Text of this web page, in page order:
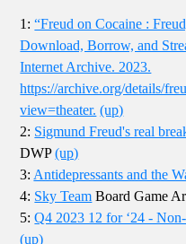
1:“Freud on Cocaine :
Download, Borrow, and
Internet Archive. 2023.
https://archive.org/details/
view=theater. (up)
2: Sigmund Freud's real
DWP(up)
3:Antidepressants and the
4: Sky Team Board Game
5:Q4 2023 12 for ‘24 -
(up)